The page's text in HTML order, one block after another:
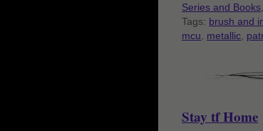
Series and Books
Tags: brush and
mcu
metallic
Stay tf Home